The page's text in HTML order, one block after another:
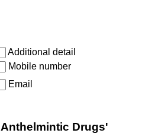
Additional detail
Mobile number
Email
Drugs'